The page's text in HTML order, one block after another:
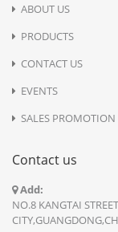
ABOUT US
PRODUCTS
CONTACT US
EVENTS
SALES PROMOTION
Contact us
Add:
NO.8 KANGTAI